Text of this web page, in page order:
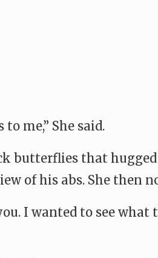
me,” She said.
butterflies that
of his abs. She then
I wanted to see